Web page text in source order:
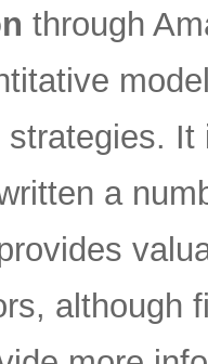
through
a
although